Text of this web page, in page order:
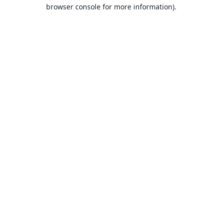
browser console for more information).